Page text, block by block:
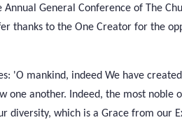
General Conference of The
thanks to the One Creator for the
'O mankind, indeed We have
one another. Indeed, the most noble
diversity, which is a Grace from our